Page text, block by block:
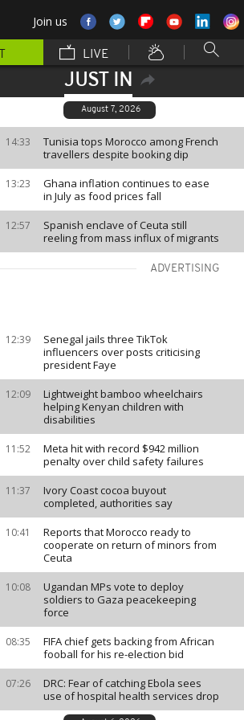
Join us
LIVE
JUST IN
August 7, 2026
14:33
Tunisia tops Morocco among French
travellers despite booking dip
13:23
Ghana inflation continues to ease
in July as food prices fall
12:57
Spanish enclave of Ceuta still
reeling from mass influx of migrants
ADVERTISING
12:39
Senegal jails three TikTok
influencers over posts criticising
president Faye
12:09
Lightweight bamboo wheelchairs
helping Kenyan children with
disabilities
11:52
Meta hit with record $942 million
penalty over child safety failures
11:37
Ivory Coast cocoa buyout
completed, authorities say
10:41
Reports that Morocco ready to
cooperate on return of minors from
Ceuta
10:08
Ugandan MPs vote to deploy
soldiers to Gaza peacekeeping
force
08:35
FIFA chief gets backing from African
fooball for his re-election bid
07:26
DRC: Fear of catching Ebola sees
use of hospital health services drop